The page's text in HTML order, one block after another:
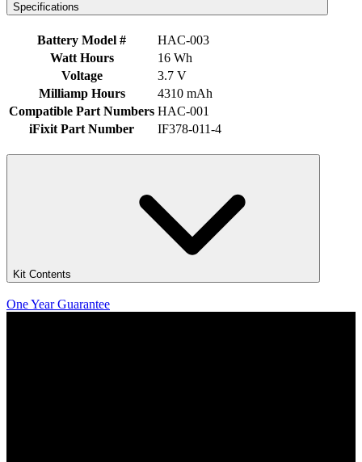
Specifications
Battery Model #
HAC-003
Watt Hours
16 Wh
Voltage
3.7 V
Milliamp Hours
4310 mAh
Compatible Part Numbers HAC-001
iFixit Part Number
IF378-011-4
Kit Contents
One Year Guarantee